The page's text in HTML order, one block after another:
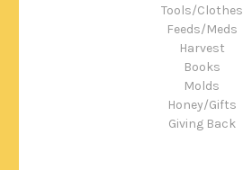
Tools/Clothes
Feeds/Meds
Harvest
Books
Molds
Honey/Gifts
Giving Back